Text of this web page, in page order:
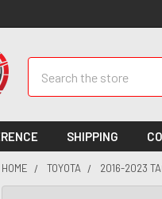
SHIPPING
HOME TOYOTA 2016-2023